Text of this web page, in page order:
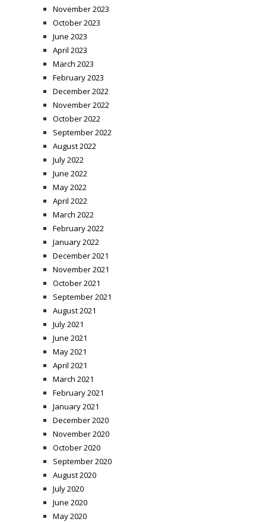
November 2023
October 2023
June 2023
April 2023
March 2023
February 2023
December 2022
November 2022
October 2022
September 2022
August 2022
July 2022
June 2022
May 2022
April 2022
March 2022
February 2022
January 2022
December 2021
November 2021
October 2021
September 2021
August 2021
July 2021
June 2021
May 2021
April 2021
March 2021
February 2021
January 2021
December 2020
November 2020
October 2020
September 2020
August 2020
July 2020
June 2020
May 2020